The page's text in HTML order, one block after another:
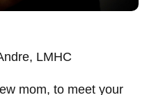
LMHC
mom, to meet your